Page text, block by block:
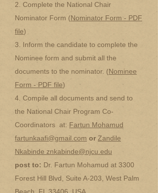
2. Complete the National Chair
Nominator Form (Nominator Form - PDF
file)
3. Inform the candidate to complete the
Nominee form and submit all the
documents to the nominator. (Nominee
Form - PDF file)
4. Compile all documents and send to
the National Chair Program Co-
Coordinators at: Fartun Mohamud
fartunkaafi@gmail.com or Zandile
Nkabinde znkabinde@njcu.edu
post to: Dr. Fartun Mohamud at 3300
Forest Hill Blvd, Suite A-203, West Palm